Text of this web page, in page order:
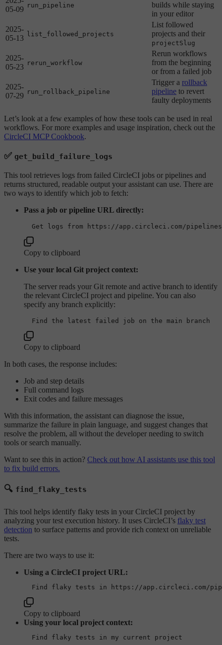
05-09 run_pipeline
builds while staying
in your editor
2025-
05-13
list_followed_projects
List followed
projects and their
projectSlug
2025-
05-23 rerun_workflow
Rerun workflows
from the beginning
or from a failed job
2025-
07-29 run_rollback_pipeline
Trigger a rollback
pipeline to revert
faulty deployments
Let’s look at a few examples of how these tools can be used in real
workflows. For more examples and usage inspiration, check out the
CircleCI MCP Cookbook.
✅ get_build_failure_logs
This tool retrieves logs from failed CircleCI jobs or pipelines and
returns structured, readable output your assistant can use. There are
two ways to identify which job to fetch:
Pass a job or pipeline URL directly:
Copy to clipboard
Use your local Git project context:
The server reads your Git remote and active branch to identify
the relevant CircleCI project and pipeline. You can also
specify any branch explicitly:
Copy to clipboard
In both cases, the response includes:
Job and step details
Full command logs
Exit codes and failure messages
With this information, the assistant can diagnose the issue,
summarize the failure in plain language, and suggest changes that
resolve the problem, all without the developer needing to switch
tools or search manually.
Want to see this in action? Check out how AI assistants use this tool
to fix build errors.
🔍 find_flaky_tests
This tool helps identify flaky tests in your CircleCI project by
analyzing your test execution history. It uses CircleCI’s flaky test
detection to surface patterns and provide rich context on unreliable
tests.
There are two ways to use it:
Using a CircleCI project URL:
Copy to clipboard
Using your local project context: